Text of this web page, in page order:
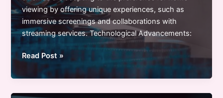
viewing by offering unique experiences, such as
immersive screenings and collaborations with
streaming services. Technological Advancements:
Exploring
Cinema
Trends:
How
Read Post »